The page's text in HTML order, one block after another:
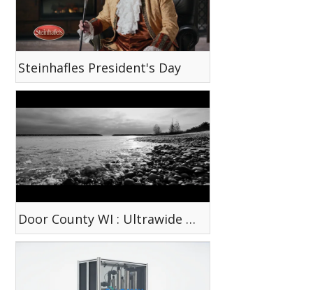
Steinhafles President's Day
Door County WI : Ultrawide Tokina Lens Test